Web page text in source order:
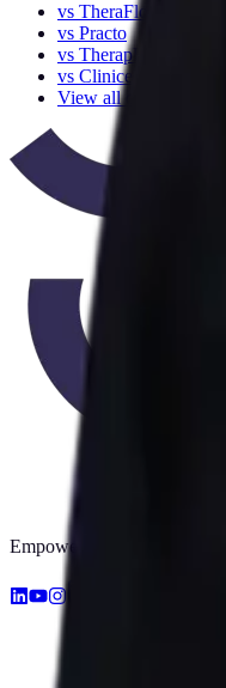
vs TheraFlow
vs Practo
vs TherapEZ
vs Clinicea
View all comparisons
Empowering early